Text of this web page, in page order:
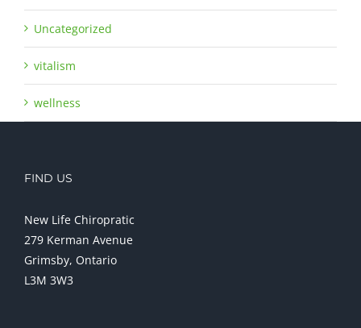
Uncategorized
vitalism
wellness
FIND US
New Life Chiropratic
279 Kerman Avenue
Grimsby, Ontario
L3M 3W3